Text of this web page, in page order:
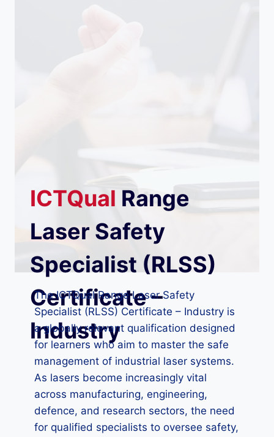
ICTQual Range
Laser Safety
Specialist (RLSS)
Certificate –
Industry
The ICTQual Range Laser Safety
Specialist (RLSS) Certificate – Industry is
a globally relevant qualification designed
for learners who aim to master the safe
management of industrial laser systems.
As lasers become increasingly vital
across manufacturing, engineering,
defence, and research sectors, the need
for qualified specialists to oversee safety,